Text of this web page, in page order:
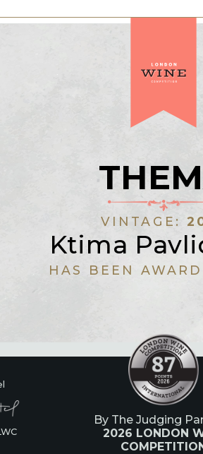
VINTAGE:
Ktima
HAS BEEN
By The Judging
2026 LONDON